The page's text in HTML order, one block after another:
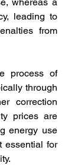
leading to
from
process of
through
correction
prices are
energy use
essential for